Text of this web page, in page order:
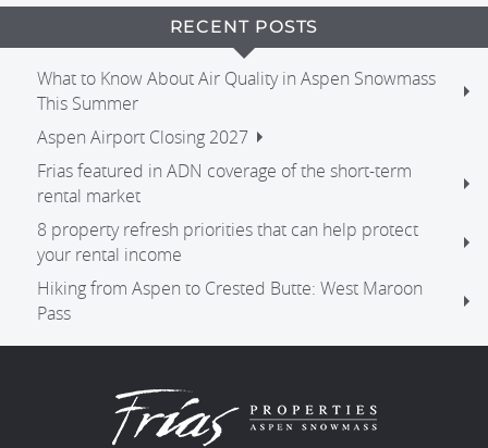
RECENT POSTS
What to Know About Air Quality in Aspen Snowmass
This Summer
Aspen Airport Closing 2027
Frias featured in ADN coverage of the short-term
rental market
8 property refresh priorities that can help protect
your rental income
Hiking from Aspen to Crested Butte: West Maroon
Pass